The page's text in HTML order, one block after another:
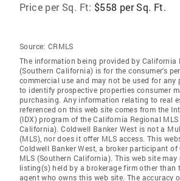
Price per Sq. Ft: $558 per Sq. Ft.
Source: CRMLS
The information being provided by California
(Southern California) is for the consumer's
commercial use and may not be used for any
to identify prospective properties consumer
purchasing. Any information relating to real
referenced on this web site comes from the
(IDX) program of the California Regional MLS
California). Coldwell Banker West is not a
(MLS), nor does it offer MLS access. This
Coldwell Banker West, a broker participant
MLS (Southern California). This web site may
listing(s) held by a brokerage firm other than
agent who owns this web site. The accuracy